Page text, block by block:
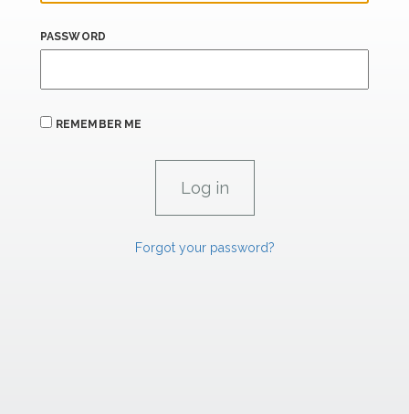
PASSWORD
REMEMBER ME
Forgot your password?